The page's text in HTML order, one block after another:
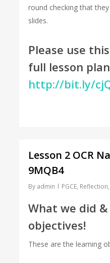
round checking that
slides.
Please use
full lesson
http://bit.ly/
Lesson 2 OCR
9MQB4
By admin PGCE, Reflection
What we did
objectives!
These are the learning